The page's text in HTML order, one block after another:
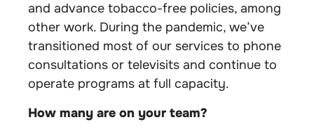
and advance tobacco-free policies, among
other work. During the pandemic, we’ve
transitioned most of our services to phone
consultations or televisits and continue to
operate programs at full capacity.
How many are on your team?